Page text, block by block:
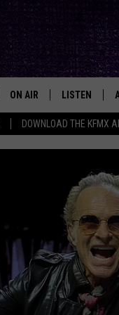
DOWNLOAD THE KFMX
ON AIR
DJS
THE ROCKSHOW
WES NESSMAN
CHRISSY
RENEE RAVEN
LISTEN
ALEXA
GOOGLE HOME
THE
BACKSTAGE